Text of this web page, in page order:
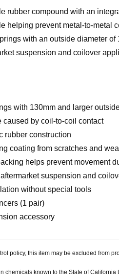
rubber compound with an
helping prevent metal-to-metal
with an outside diameter
suspension and coilover
with 130mm and larger
caused by coil-to-coil contact
rubber construction
coating from scratches and
helps prevent movement
suspension and
without special tools
(1 pair)
accessory
policy, this item may be excluded from
chemicals known to the State of California